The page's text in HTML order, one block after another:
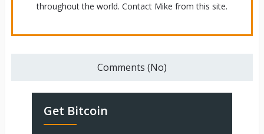
throughout the world. Contact Mike from this site.
Comments (No)
Get Bitcoin